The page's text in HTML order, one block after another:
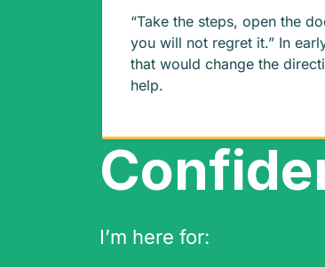
I’m here for:
“Take the steps, open the
you will not regret it.” In early 2024, Susie made a decision
that would change the
help.